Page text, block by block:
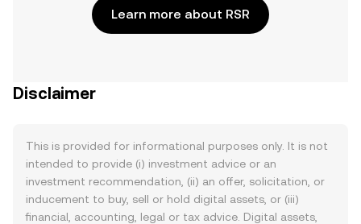
Learn more about RSR
Disclaimer
This is provided for informational purposes only. It is not
intended to provide (i) investment advice or an
investment recommendation, (ii) an offer, solicitation, or
inducement to buy, sell or hold digital assets, or (iii)
financial, accounting, legal or tax advice. Digital assets,